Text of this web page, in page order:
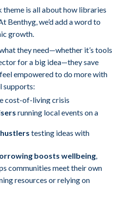
theme is all about how libraries
Benthyg, we’d add a word to
growth.
they need—whether it’s tools
for a big idea—they save
empowered to do more with
supports:
cost-of-living crisis
running local events on a
testing ideas with
boosts wellbeing,
communities meet their own
resources or relying on